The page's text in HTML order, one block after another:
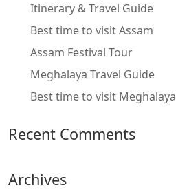
Itinerary & Travel Guide
Best time to visit Assam
Assam Festival Tour
Meghalaya Travel Guide
Best time to visit Meghalaya
Recent Comments
Archives